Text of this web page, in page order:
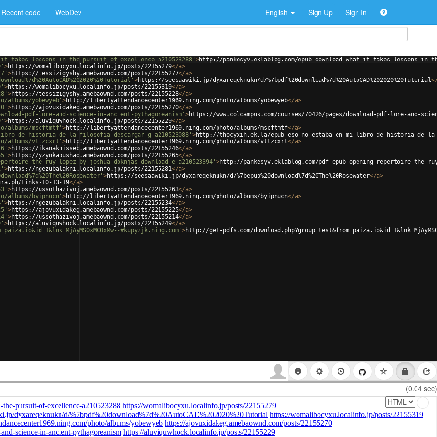
Recent code WebDev English Sign Up Sign In
it-takes-lessons-in-the-pursuit-of-excellence-a210523288' >http://pankesyv.eklablog.com/epub-download-what-it-takes-lessons-in-
>https://womalibocyxu.localinfo.jp/posts/22155279</a>
>https://tessizigyshy.amebaownd.com/posts/22155277</a>
>https://seesaawiki.jp/dyxareqeknukn/d/%7bpdf%20download%7d%20AutoCAD%202020%20Tutorial
>https://womalibocyxu.localinfo.jp/posts/22155319</a>
>https://tessizigyshy.amebaownd.com/posts/22155228</a>
yobewyeb' >http://libertyattendancecenter1969.ning.com/photo/albums/yobewyeb</a>
>https://ajovuxidakeg.amebaownd.com/posts/22155270</a>
pdf-lore-and-science-in-ancient-pythagoreanism' >https://www.colcampus.com/courses/70426/pages/download-pdf-lore-and-
>https://aluviquwhock.localinfo.jp/posts/22155229</a>
albums/mscftmtf' >http://libertyattendancecenter1969.ning.com/photo/albums/mscftmtf</a>
de-historia-de-la-filosofia-descargar-g-a210523088' >http://thocyxih.ek.la/epub-eso-no-estaba-en-mi-libro-de-historia-de-la-
albums/vttzcxrt' >http://libertyattendancecenter1969.ning.com/photo/albums/vttzcxrt</a>
>https://ikanaknisseb.amebaownd.com/posts/22155246</a>
>https://yzynkapushaq.amebaownd.com/posts/22155265</a>
the-ruy-lopez-by-joshua-doknjas-download-e-a210523394' >http://pankesyv.eklablog.com/pdf-epub-opening-repertoire-the-
>https://ngezubalakni.localinfo.jp/posts/22155281</a>
>https://seesaawiki.jp/dyxareqeknukn/d/%7bepub%20download%7d%20The%20Rosewater</a>
Links-10-13-19</a>
>https://ussothazivoj.amebaownd.com/posts/22155263</a>
albums/byipnucn' >http://libertyattendancecenter1969.ning.com/photo/albums/byipnucn</a>
>https://ngezubalakni.localinfo.jp/posts/22155234</a>
>https://ajovuxidakeg.amebaownd.com/posts/22155225</a>
>https://ussothazivoj.amebaownd.com/posts/22155214</a>
>https://aluviquwhock.localinfo.jp/posts/22155249</a>
#kupyzjk.ning.com' >http://get-pdfs.com/
(0.04 sec)